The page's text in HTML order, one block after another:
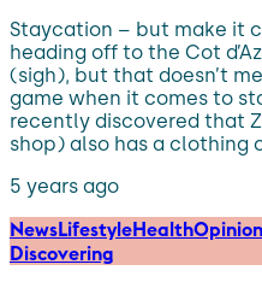
Staycation – but make it
heading off to the Cot
(sigh), but that doesn’t
game when it comes to
recently discovered that
shop) also has a
5 years ago
NewsLifestyleHealthOpinion
Discovering